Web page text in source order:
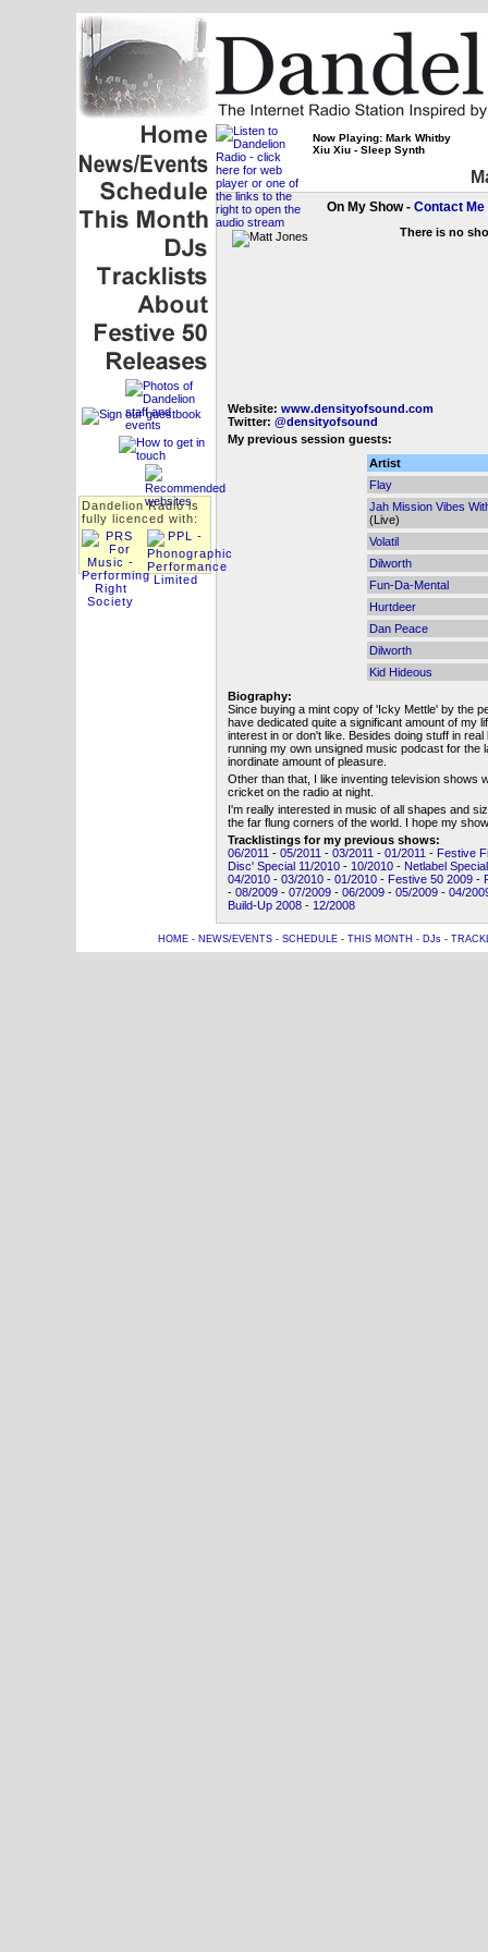
Dandelion Radio is
fully licenced with:
Now Playing: Mark Whitby
Xiu Xiu - Sleep Synth
On My Show - Contact Me
There is no
Website: www.densityofsound.com
Twitter: @densityofsound
My previous session guests:
Artist
Flay
Jah Mission Vibes
(Live)
Volatil
Dilworth
Fun-Da-Mental
Hurtdeer
Dan Peace
Dilworth
Kid Hideous
Biography:
Since buying a mint copy of 'Icky Mettle' by the
have dedicated quite a significant amount of my
interest in or don't like. Besides doing stuff in
running my own unsigned music podcast for
inordinate amount of pleasure.
Other than that, I like inventing television shows
cricket on the radio at night.
I'm really interested in music of all shapes and
the far flung corners of the world. I hope my
Tracklistings for my previous shows:
06/2011 - 05/2011 - 03/2011 - 01/2011 - Festive
Disc' Special 11/2010- 10/2010- Netlabel
04/2010- 03/2010- 01/2010- Festive 50 2009-
- 08/2009- 07/2009- 06/2009- 05/2009- 04/
Build-Up 2008- 12/2008
HOME- NEWS/EVENTS- SCHEDULE- THIS MONTH - DJs-